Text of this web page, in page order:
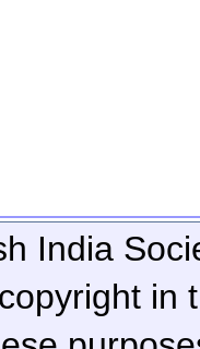
India
in